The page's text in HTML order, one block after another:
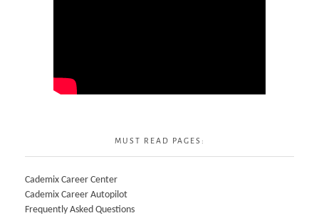
MUST READ PAGES:
Cademix Career Center
Cademix Career Autopilot
Frequently Asked Questions